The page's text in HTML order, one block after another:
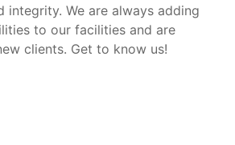
integrity. We are always adding
to our facilities and are
clients. Get to know us!